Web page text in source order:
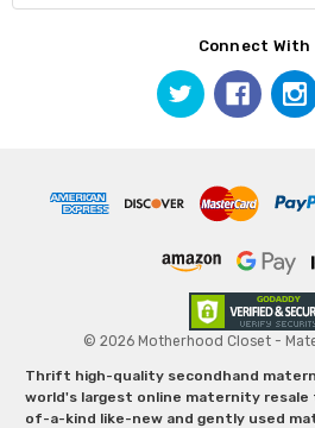
Connect With
© 2026 Motherhood Closet -
Thrift high-quality secondhand
world's largest online maternity
of-a-kind like-new and gently used